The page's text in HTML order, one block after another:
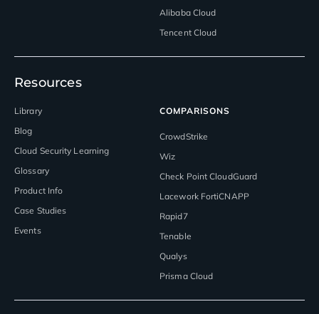
Alibaba Cloud
Tencent Cloud
Resources
Library
Blog
Cloud Security Learning
Glossary
Product Info
Case Studies
Events
COMPARISONS
CrowdStrike
Wiz
Check Point CloudGuard
Lacework FortiCNAPP
Rapid7
Tenable
Qualys
Prisma Cloud